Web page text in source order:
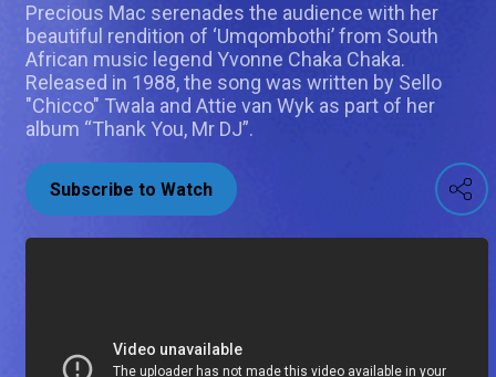
Precious Mac serenades the audience with her
beautiful rendition of ‘Umqombothi’ from South
African music legend Yvonne Chaka Chaka.
Released in 1988, the song was written by Sello
"Chicco" Twala and Attie van Wyk as part of her
album “Thank You, Mr DJ”.
Subscribe to Watch